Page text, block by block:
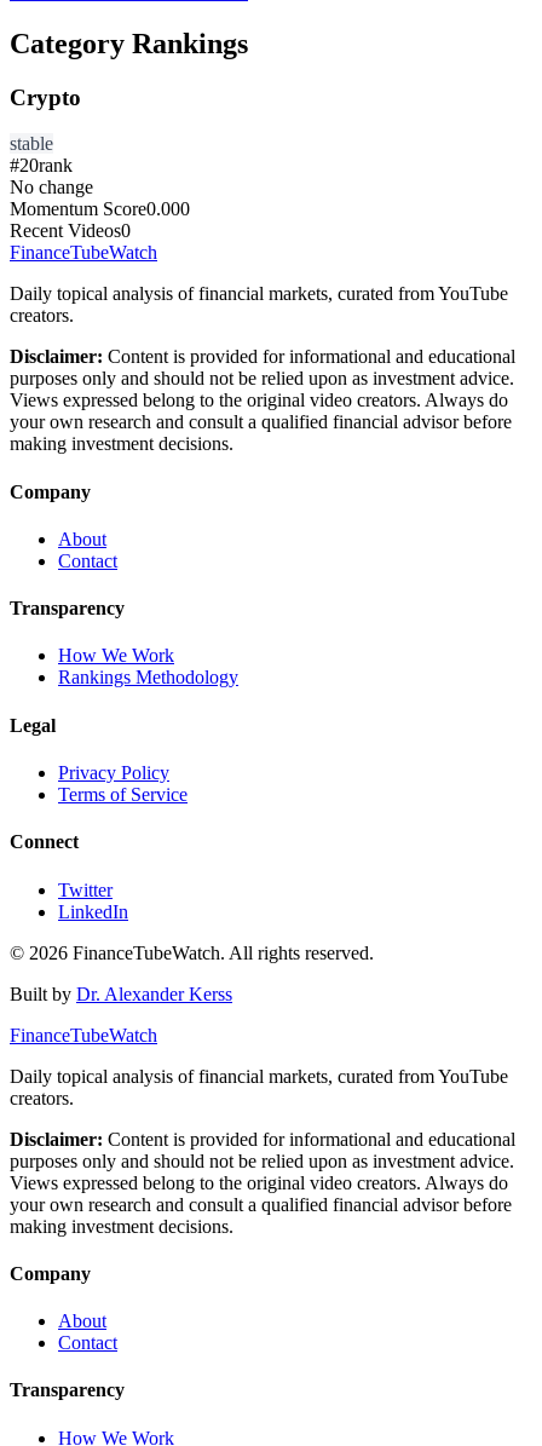
Category Rankings
Crypto
stable
#20rank
No change
Momentum Score0.000
Recent Videos0
FinanceTubeWatch
Daily topical analysis of financial markets, curated from YouTube
creators.
Disclaimer: Content is provided for informational and educational
purposes only and should not be relied upon as investment advice.
Views expressed belong to the original video creators. Always do
your own research and consult a qualified financial advisor before
making investment decisions.
Company
About
Contact
Transparency
How We Work
Rankings Methodology
Legal
Privacy Policy
Terms of Service
Connect
Twitter
LinkedIn
© 2026 FinanceTubeWatch. All rights reserved.
Built by Dr. Alexander Kerss
FinanceTubeWatch
Daily topical analysis of financial markets, curated from YouTube
creators.
Disclaimer: Content is provided for informational and educational
purposes only and should not be relied upon as investment advice.
Views expressed belong to the original video creators. Always do
your own research and consult a qualified financial advisor before
making investment decisions.
Company
About
Contact
Transparency
How We Work